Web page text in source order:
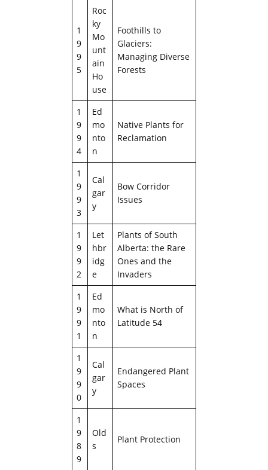
1
9
9
5
Roc
ky
Mo
unt
ain
Ho
use
Foothills to
Glaciers:
Managing Diverse
Forests
1
9
9
4
Ed
mo
nto
n
Native Plants for
Reclamation
1
9
9
3
Cal
gar
y
Bow Corridor
Issues
1
9
9
2
Let
hbr
idg
e
Plants of South
Alberta: the Rare
Ones and the
Invaders
1
9
9
1
Ed
mo
nto
n
What is North of
Latitude 54
1
9
9
0
Cal
gar
y
Endangered Plant
Spaces
1
9
8
9
Old
s
Plant Protection